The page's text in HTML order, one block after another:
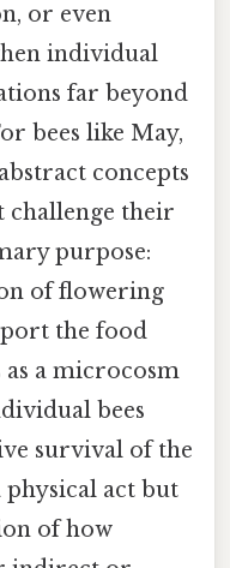
or even
individual
far beyond
bees like May,
concepts
challenge their
purpose:
of flowering
the food
a microcosm
bees
survival of the
act but
of how